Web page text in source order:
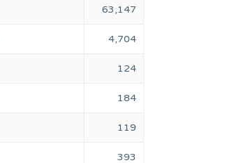
63,147
4,704
124
184
119
393